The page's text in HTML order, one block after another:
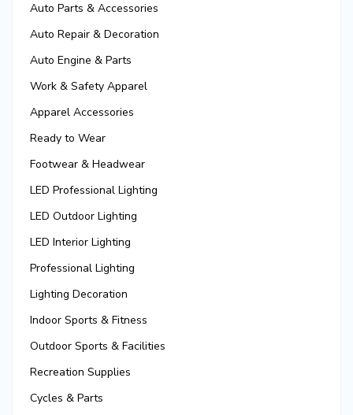
Auto Parts & Accessories
Auto Repair & Decoration
Auto Engine & Parts
Work & Safety Apparel
Apparel Accessories
Ready to Wear
Footwear & Headwear
LED Professional Lighting
LED Outdoor Lighting
LED Interior Lighting
Professional Lighting
Lighting Decoration
Indoor Sports & Fitness
Outdoor Sports & Facilities
Recreation Supplies
Cycles & Parts